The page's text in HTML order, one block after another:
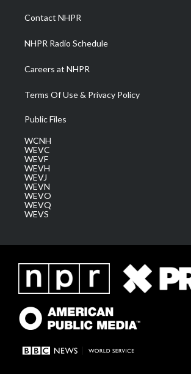
a
m
Contact NHPR
NHPR Radio Schedule
Careers at NHPR
Terms Of Use & Privacy Policy
Public Files
WCNH
WEVC
WEVF
WEVH
WEVJ
WEVN
WEVO
WEVQ
WEVS